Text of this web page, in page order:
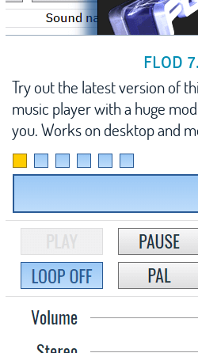
FLOD
Try out the latest version of
music player with a huge
you. Works on desktop and